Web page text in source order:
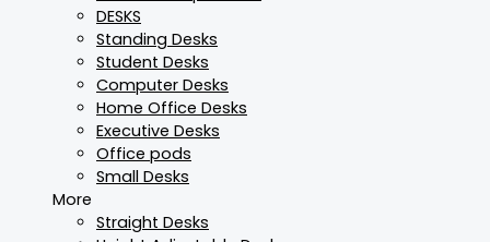
DESKS
Standing Desks
Student Desks
Computer Desks
Home Office Desks
Executive Desks
Office pods
Small Desks
More
Straight Desks